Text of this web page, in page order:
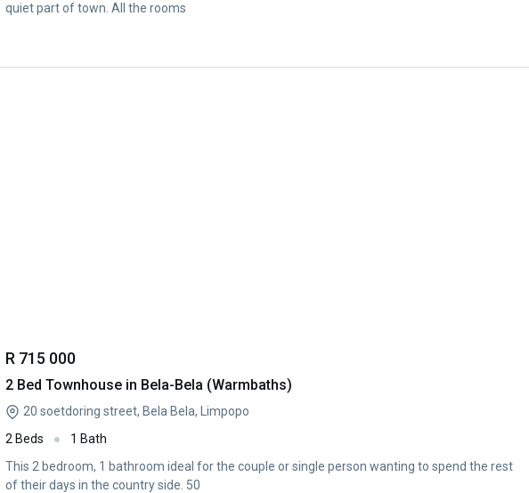
quiet part of town. All the rooms
R 715 000
2 Bed Townhouse in Bela-Bela (Warmbaths)
20 soetdoring street, Bela Bela, Limpopo
2 Beds
1 Bath
This 2 bedroom, 1 bathroom ideal for the couple or single person wanting to spend the rest
of their days in the country side. 50